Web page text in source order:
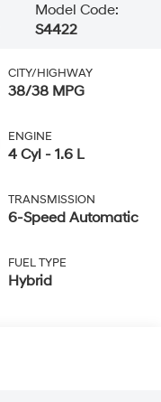
Model Code:
S4422
CITY/HIGHWAY
38/38 MPG
ENGINE
4 Cyl - 1.6 L
TRANSMISSION
6-Speed Automatic
FUEL TYPE
Hybrid